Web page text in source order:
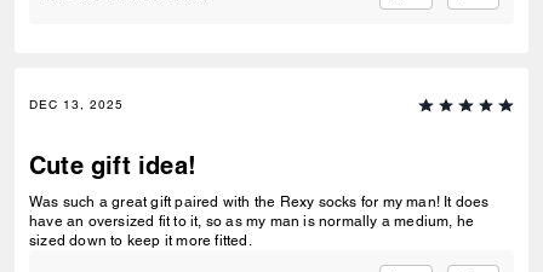
DEC 13, 2025
Cute gift idea!
Was such a great gift paired with the Rexy socks for my man! It does
have an oversized fit to it, so as my man is normally a medium, he
sized down to keep it more fitted.